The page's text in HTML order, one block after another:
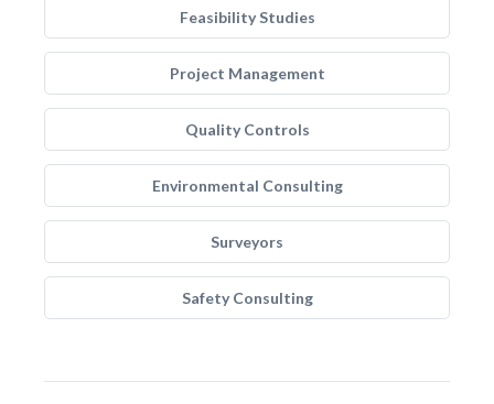
Feasibility Studies
Project Management
Quality Controls
Environmental Consulting
Surveyors
Safety Consulting